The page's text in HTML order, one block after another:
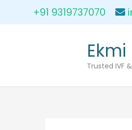
+91 9319737070
Trusted IVF